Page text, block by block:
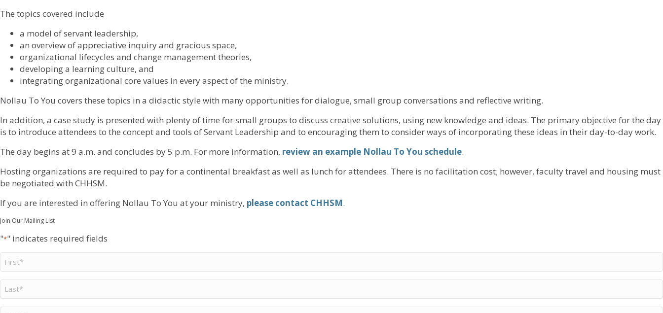
The topics covered include
a model of servant leadership,
an overview of appreciative inquiry and gracious space,
organizational lifecycles and change management theories,
developing a learning culture, and
integrating organizational core values in every aspect of the ministry.
Nollau To You covers these topics in a didactic style with many opportunities for dialogue, small group conversations and reflective writing.
In addition, a case study is presented with plenty of time for small groups to discuss creative solutions, using new knowledge and ideas. The primary objective for the day
is to introduce attendees to the concept and tools of Servant Leadership and to encouraging them to consider ways of incorporating these ideas in their day-to-day work.
The day begins at 9 a.m. and concludes by 5 p.m. For more information, review an example Nollau To You schedule.
Hosting organizations are required to pay for a continental breakfast as well as lunch for attendees. There is no facilitation cost; however, faculty travel and housing must
be negotiated with CHHSM.
If you are interested in offering Nollau To You at your ministry, please contact CHHSM.
Join Our Mailing LIst
"*" indicates required fields
Name
Name